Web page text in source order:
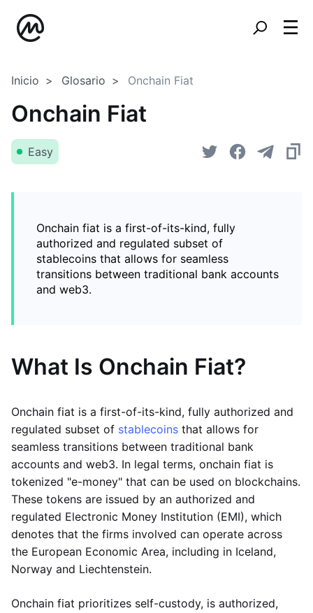
Inicio Glosario Onchain Fiat
Onchain Fiat
Easy
Onchain fiat is a first-of-its-kind, fully
authorized and regulated subset of
stablecoins that allows for seamless
transitions between traditional bank accounts
and web3.
What Is Onchain Fiat?
Onchain fiat is a first-of-its-kind, fully authorized and
regulated subset of stablecoins that allows for
seamless transitions between traditional bank
accounts and web3. In legal terms, onchain fiat is
tokenized "e-money" that can be used on blockchains.
These tokens are issued by an authorized and
regulated Electronic Money Institution (EMI), which
denotes that the firms involved can operate across
the European Economic Area, including in Iceland,
Norway and Liechtenstein.
Onchain fiat prioritizes self-custody, is authorized,